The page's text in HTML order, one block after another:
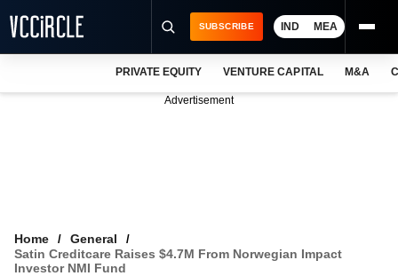
VCC INTELLIGENCE
SUBSCRIBE IND MEA
PRIVATE EQUITY VENTURE CAPITAL M&A
Advertisement
Home
General
Satin Creditcare Raises $4.7M From Norwegian Impact
Investor NMI Fund